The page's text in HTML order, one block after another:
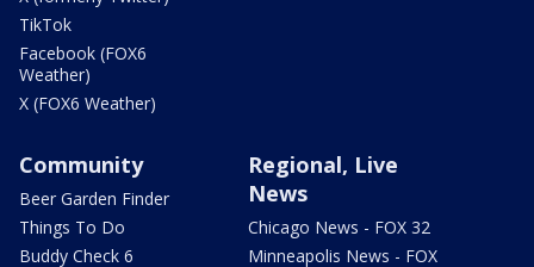
TikTok
Facebook (FOX6
Weather)
X (FOX6 Weather)
Community
Beer Garden Finder
Things To Do
Buddy Check 6
Regional, Live
News
Chicago News - FOX 32
Minneapolis News - FOX